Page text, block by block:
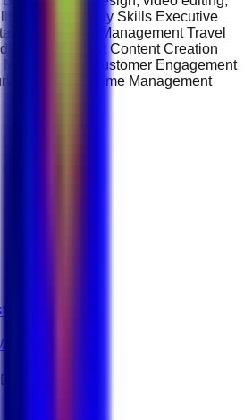
are a plus. Key Skills Executive
Calendar Management Travel
Management Content Creation
Customer Engagement
Skills Time Management